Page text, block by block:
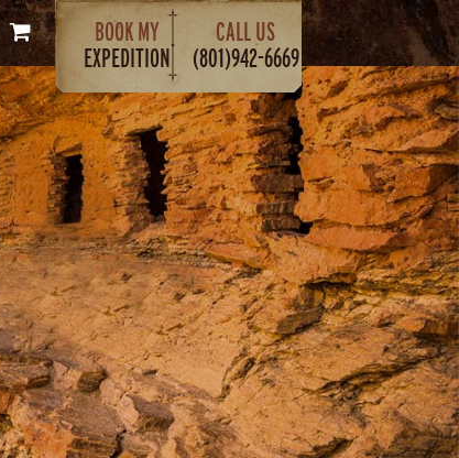
BOOK MY
EXPEDITION
CALL US
(801)942-6669